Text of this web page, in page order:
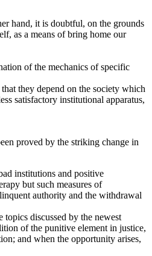
hand, it is doubtful, on the grounds
as a means of bring home our
of the mechanics of specific
they depend on the society which
satisfactory institutional apparatus,
proved by the striking change in
institutions and positive
but such measures of
authority and the withdrawal
discussed by the newest
of the punitive element in justice,
and when the opportunity arises,